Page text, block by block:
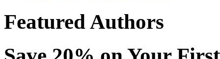
Featured Authors